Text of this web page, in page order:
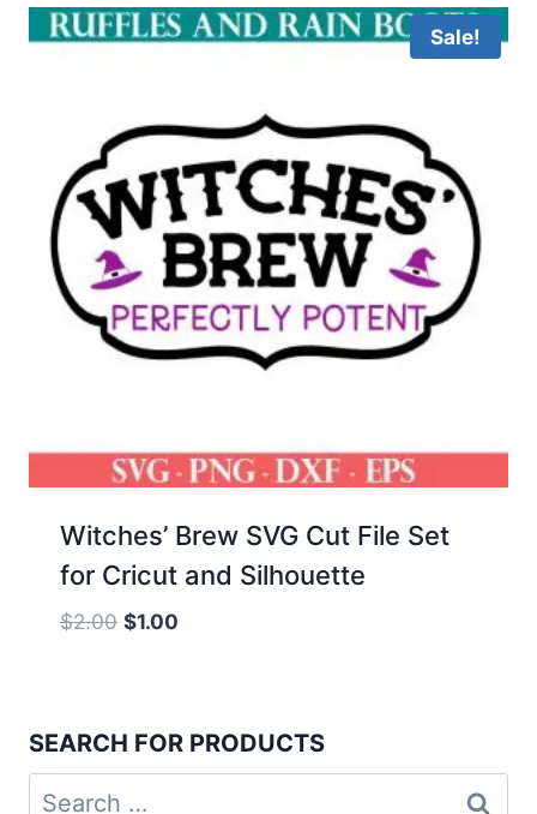
Sale!
Witches’ Brew SVG Cut File Set
for Cricut and Silhouette
$2.00 Original
$1.00
SEARCH FOR PRODUCTS
Search